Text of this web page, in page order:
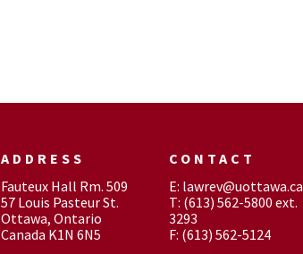
ADDRESS
Fauteux Hall Rm. 509
57 Louis Pasteur St.
Ottawa, Ontario
Canada K1N 6N5
CONTACT
E: lawrev@uottawa.ca
T: (613) 562-5800 ext.
3293
F: (613) 562-5124